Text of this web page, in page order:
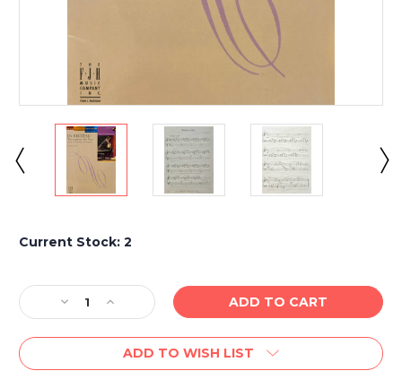
Current Stock: 2
Decrease
Quantity
of
Recital
Increase
Quantity
of
Recital
ADD TO WISH LIST